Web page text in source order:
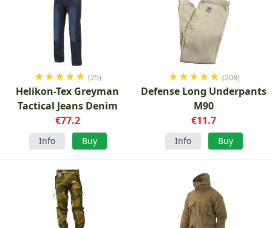
★★★★★ (25)
Helikon-Tex Greyman
Tactical Jeans Denim
€77.2
Info Buy
★★★★★ (208)
Defense Long Underpants
M90
€11.7
Info Buy